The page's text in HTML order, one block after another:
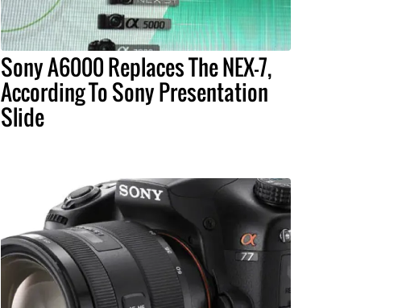
Sony A6000 Replaces The NEX-7,
According To Sony Presentation
Slide